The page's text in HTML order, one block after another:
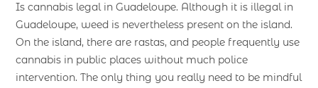
Is cannabis legal in Guadeloupe. Although it is illegal in
Guadeloupe, weed is nevertheless present on the island.
On the island, there are rastas, and people frequently use
cannabis in public places without much police
intervention. The only thing you really need to be mindful